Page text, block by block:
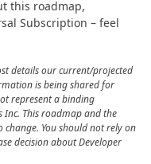
this roadmap,
Subscription – feel
details our current/projected
is being shared for
represent a binding
Inc. This roadmap and the
You should not rely on
decision about Developer